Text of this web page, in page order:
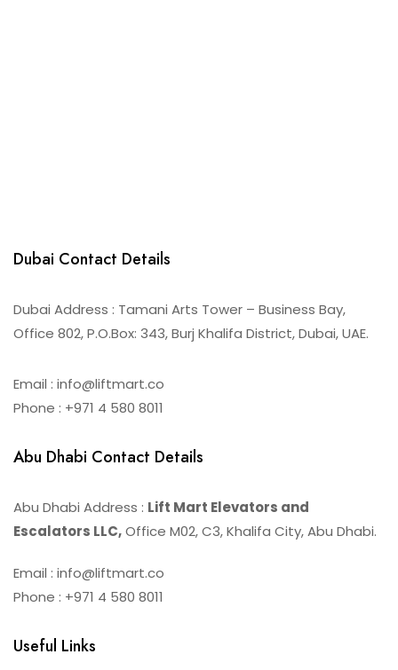
Dubai Contact Details
Dubai Address : Tamani Arts Tower – Business Bay,
Office 802, P.O.Box: 343, Burj Khalifa District, Dubai, UAE.
Email : info@liftmart.co
Phone : +971 4 580 8011
Abu Dhabi Contact Details
Abu Dhabi Address : Lift Mart Elevators and
Escalators LLC,Office M02, C3, Khalifa City, Abu Dhabi.
Email : info@liftmart.co
Phone : +971 4 580 8011
Useful Links